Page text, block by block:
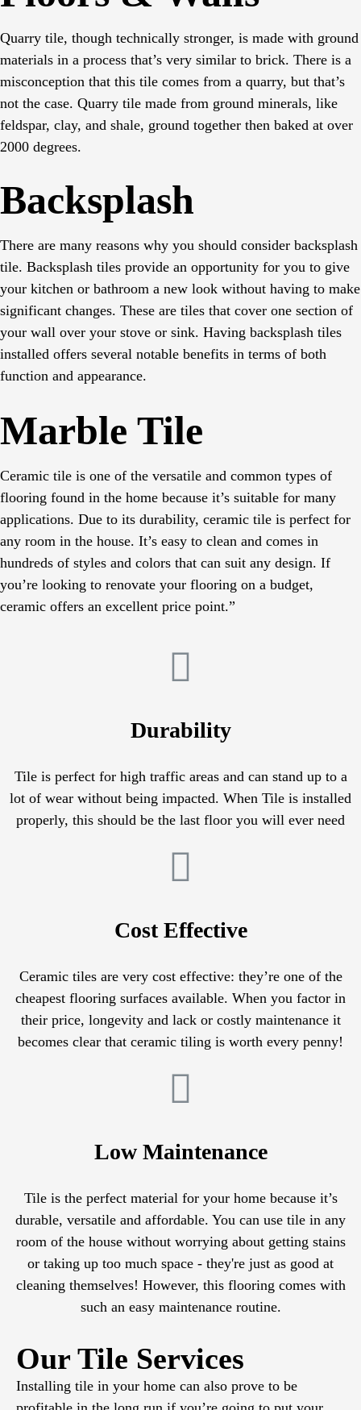
Quarry tile, though technically stronger, is made with ground
materials in a process that’s very similar to brick. There is a
misconception that this tile comes from a quarry, but that’s
not the case. Quarry tile made from ground minerals, like
feldspar, clay, and shale, ground together then baked at over
2000 degrees.
Backsplash
There are many reasons why you should consider backsplash
tile. Backsplash tiles provide an opportunity for you to give
your kitchen or bathroom a new look without having to make
significant changes. These are tiles that cover one section of
your wall over your stove or sink. Having backsplash tiles
installed offers several notable benefits in terms of both
function and appearance.
Marble Tile
Ceramic tile is one of the versatile and common types of
flooring found in the home because it’s suitable for many
applications. Due to its durability, ceramic tile is perfect for
any room in the house. It’s easy to clean and comes in
hundreds of styles and colors that can suit any design. If
you’re looking to renovate your flooring on a budget,
ceramic offers an excellent price point.”
Durability
Tile is perfect for high traffic areas and can stand up to a
lot of wear without being impacted. When Tile is installed
properly, this should be the last floor you will ever need
Cost Effective
Ceramic tiles are very cost effective: they’re one of the
cheapest flooring surfaces available. When you factor in
their price, longevity and lack or costly maintenance it
becomes clear that ceramic tiling is worth every penny!
Low Maintenance
Tile is the perfect material for your home because it’s
durable, versatile and affordable. You can use tile in any
room of the house without worrying about getting stains
or taking up too much space - they're just as good at
cleaning themselves! However, this flooring comes with
such an easy maintenance routine.
Our Tile Services
Installing tile in your home can also prove to be